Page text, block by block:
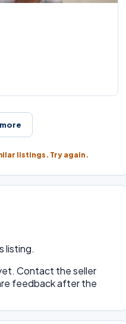
listings. Try again.
listing.
Contact the seller
feedback after the